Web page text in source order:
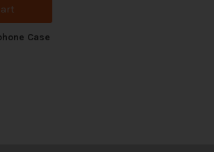
Case